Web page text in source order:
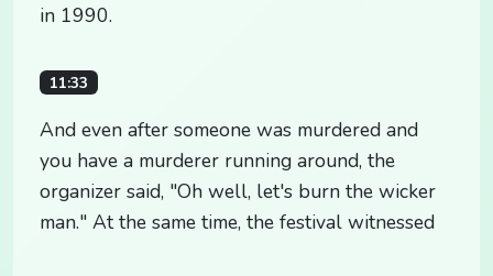
in 1990.
11:33
And even after someone was murdered and
you have a murderer running around, the
organizer said, "Oh well, let's burn the wicker
man." At the same time, the festival witnessed